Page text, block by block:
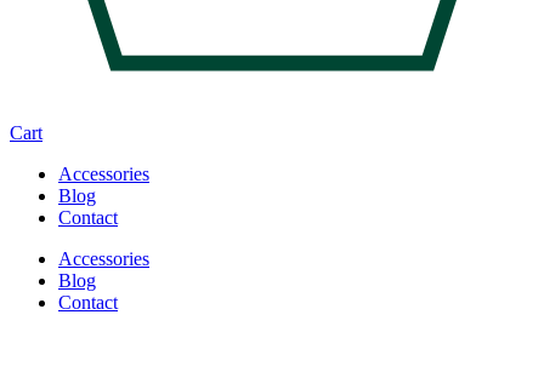
Cart
Accessories
Blog
Contact
Accessories
Blog
Contact